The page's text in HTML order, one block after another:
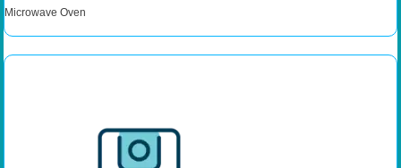
Microwave Oven